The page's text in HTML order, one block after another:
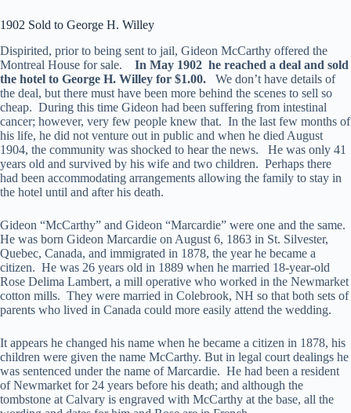
1902 Sold to George H. Willey
Dispirited, prior to being sent to jail, Gideon McCarthy offered the
Montreal House for sale. In May 1902 he reached a deal and sold
the hotel to George H. Willey for $1.00. We don’t have details of
the deal, but there must have been more behind the scenes to sell so
cheap. During this time Gideon had been suffering from intestinal
cancer; however, very few people knew that. In the last few months of
his life, he did not venture out in public and when he died August
1904, the community was shocked to hear the news. He was only 41
years old and survived by his wife and two children. Perhaps there
had been accommodating arrangements allowing the family to stay in
the hotel until and after his death.
Gideon “McCarthy” and Gideon “Marcardie” were one and the same.
He was born Gideon Marcardie on August 6, 1863 in St. Silvester,
Quebec, Canada, and immigrated in 1878, the year he became a
citizen. He was 26 years old in 1889 when he married 18-year-old
Rose Delima Lambert, a mill operative who worked in the Newmarket
cotton mills. They were married in Colebrook, NH so that both sets of
parents who lived in Canada could more easily attend the wedding.
It appears he changed his name when he became a citizen in 1878, his
children were given the name McCarthy. But in legal court dealings he
was sentenced under the name of Marcardie. He had been a resident
of Newmarket for 24 years before his death; and although the
tombstone at Calvary is engraved with McCarthy at the base, all the